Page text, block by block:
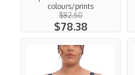
colours/prints
$82.50
$78.38